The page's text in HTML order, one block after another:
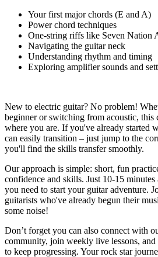
Your first major chords (E and A)
Power chord techniques
One-string riffs like Seven Nation
Navigating the guitar neck
Understanding rhythm and timing
Exploring amplifier sounds and
New to electric guitar? No problem!
beginner or switching from acoustic, this
where you are. If you've already started
can easily transition – just jump to the
you'll find the skills transfer smoothly.
Our approach is simple: short, fun
confidence and skills. Just 10-15
you need to start your guitar adventure.
guitarists who've already begun their
some noise!
Don’t forget you can also connect with
community, join weekly live lessons, and
to keep progressing. Your rock star